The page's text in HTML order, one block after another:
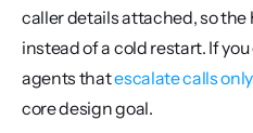
caller details attached, so
instead of a cold restart. If
agents that escalate calls
core design goal.